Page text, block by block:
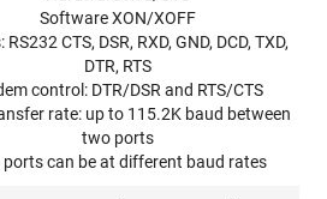
Software XON/XOFF
RS232 CTS, DSR, RXD, GND, DCD, TXD,
DTR, RTS
control: DTR/DSR and RTS/CTS
rate: up to 115.2K baud between
two ports
ports can be at different baud rates